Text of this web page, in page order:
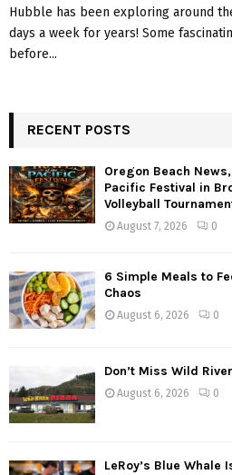
Hubble has been exploring around
days a week for years! Some
before...
RECENT POSTS
Oregon Beach
Pacific Festival in
Volleyball
August 7, 2026 0
6 Simple Meals to
Chaos
August 6, 2026 0
Don’t Miss Wild
August 6, 2026 0
LeRoy’s Blue Whale